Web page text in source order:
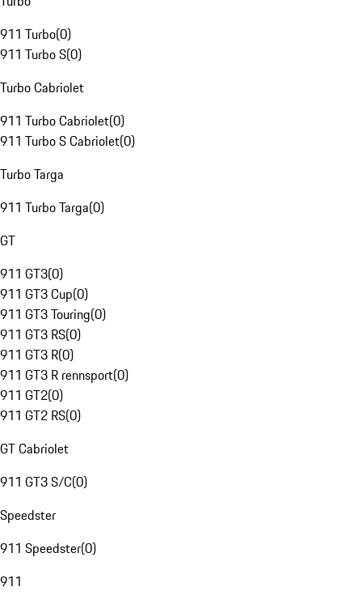
911 Turbo(0)
911 Turbo S(0)
Turbo Cabriolet
911 Turbo Cabriolet(0)
911 Turbo S Cabriolet(0)
Turbo Targa
911 Turbo Targa(0)
GT
911 GT3(0)
911 GT3 Cup(0)
911 GT3 Touring(0)
911 GT3 RS(0)
911 GT3 R(0)
911 GT3 R rennsport(0)
911 GT2(0)
911 GT2 RS(0)
GT Cabriolet
911 GT3 S/C(0)
Speedster
911 Speedster(0)
911